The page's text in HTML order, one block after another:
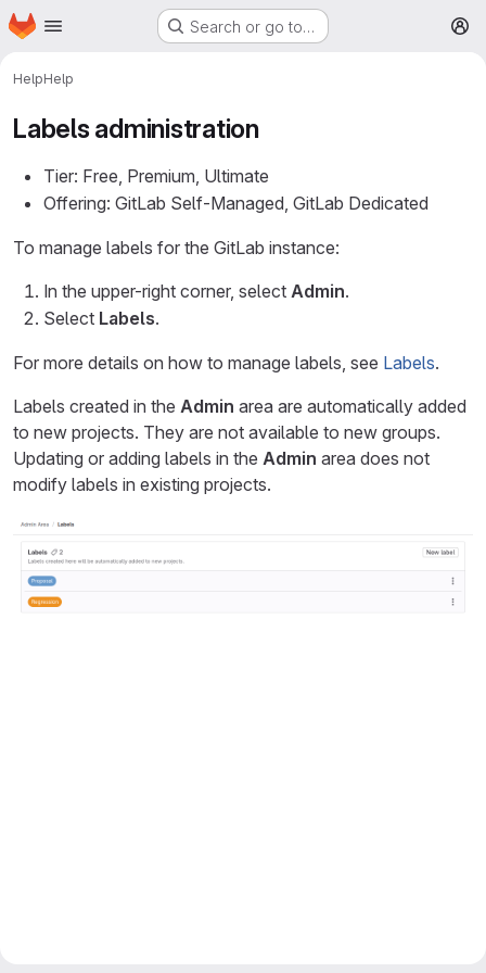
Skip to main content
Homepage Search or go to…
HelpHelp
Labels administration
Tier: Free, Premium, Ultimate
Offering: GitLab Self-Managed, GitLab Dedicated
To manage labels for the GitLab instance:
In the upper-right corner, select Admin.
Select Labels.
For more details on how to manage labels, see Labels.
Labels created in the Admin area are automatically added
to new projects. They are not available to new groups.
Updating or adding labels in the Admin area does not
modify labels in existing projects.